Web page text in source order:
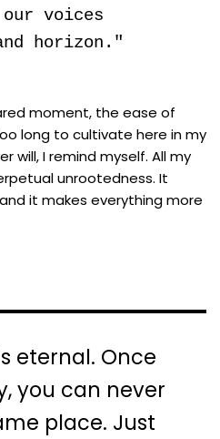
voices
horizon."
moment, the ease of
long to cultivate here in my
will, I remind myself. All my
unrootedness. It
it makes everything more
eternal. Once
you can never
place. Just